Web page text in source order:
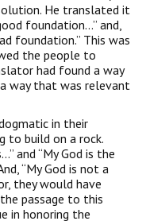
He translated it
foundation…” and,
foundation.” This was
the people to
had found a way
way that was relevant
in their
to build on a rock.
and “My God is the
“My God is not a
they would have
passage to this
in honoring the